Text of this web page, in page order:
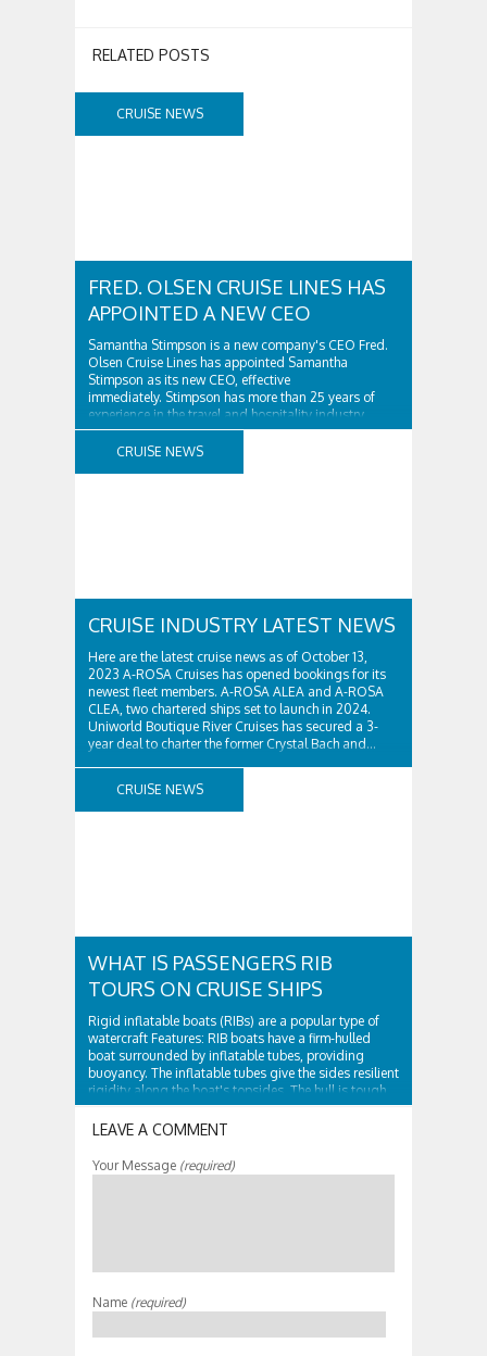
RELATED POSTS
CRUISE NEWS
FRED. OLSEN CRUISE LINES HAS
APPOINTED A NEW CEO
Samantha Stimpson is a new company's CEO Fred.
Olsen Cruise Lines has appointed Samantha
Stimpson as its new CEO, effective
immediately. Stimpson has more than 25 years of
experience in the travel and hospitality industry,
having previously worked for companies such as TUI
and Thomas...
CRUISE NEWS
CRUISE INDUSTRY LATEST NEWS
Here are the latest cruise news as of October 13,
2023 A-ROSA Cruises has opened bookings for its
newest fleet members. A-ROSA ALEA and A-ROSA
CLEA, two chartered ships set to launch in 2024.
Uniworld Boutique River Cruises has secured a 3-
year deal to charter the former Crystal Bach and...
CRUISE NEWS
WHAT IS PASSENGERS RIB
TOURS ON CRUISE SHIPS
Rigid inflatable boats (RIBs) are a popular type of
watercraft Features: RIB boats have a firm-hulled
boat surrounded by inflatable tubes, providing
buoyancy. The inflatable tubes give the sides resilient
rigidity along the boat's topsides. The hull is tough
and surrounded by...
LEAVE A COMMENT
Your Message (required)
Name (required)